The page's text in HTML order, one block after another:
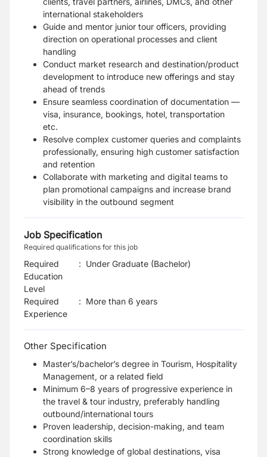
international stakeholders
Guide and mentor junior tour officers, providing
direction on operational processes and client
handling
Conduct market research and destination/product
development to introduce new offerings and stay
ahead of trends
Ensure seamless coordination of documentation —
visa, insurance, bookings, hotel, transportation
etc.
Resolve complex customer queries and complaints
professionally, ensuring high customer satisfaction
and retention
Collaborate with marketing and digital teams to
plan promotional campaigns and increase brand
visibility in the outbound segment
Job Specification
Required qualifications for this job
Required
Education
Level
: Under Graduate (Bachelor)
Required
Experience
: More than 6 years
Other Specification
Master’s/bachelor’s degree in Tourism, Hospitality
Management, or a related field
Minimum 6–8 years of progressive experience in
the travel & tour industry, preferably handling
outbound/international tours
Proven leadership, decision-making, and team
coordination skills
Strong knowledge of global destinations, visa